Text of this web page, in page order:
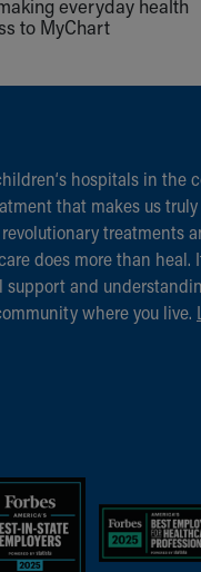
everyday health
to MyChart
hospitals in the
that makes us truly
treatments
does more than heal.
and
where you live.